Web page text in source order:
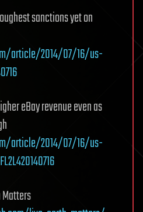
sanctions yet on
article/2014/07/16/us-
eBay revenue even as
article/2014/07/16/us-